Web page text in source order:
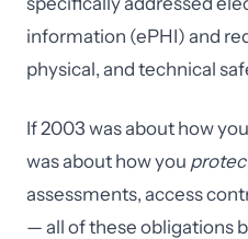
information (ePHI) and
physical, and technical
If 2003 was about how you
was about how you
assessments, access
— all of these obligations